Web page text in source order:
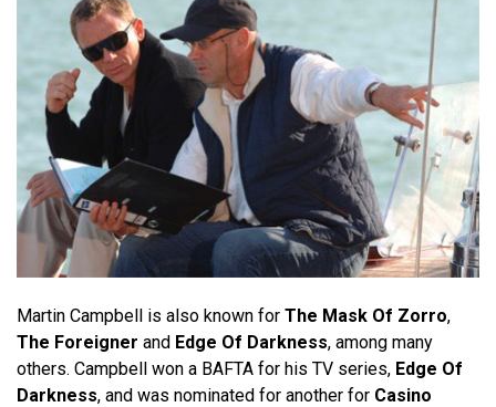
Martin Campbell is also known for The Mask Of Zorro,
The Foreigner and Edge Of Darkness, among many
others. Campbell won a BAFTA for his TV series, Edge Of
Darkness, and was nominated for another for Casino